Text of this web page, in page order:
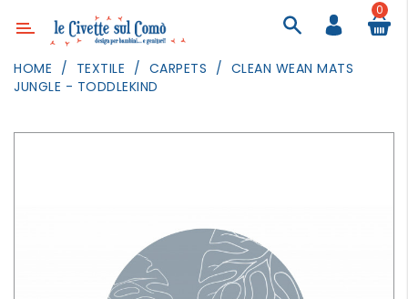
Category
DECOR
0
HOME TEXTILE CARPETS
CLEAN WEAN MATS
JUNGLE - TODDLEKIND